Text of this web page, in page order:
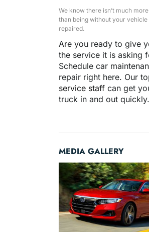
We know there isn’t much
than being without your
repaired.
Are you ready to give
the service it is asking
Schedule car
repair right here. Our
service staff can get
truck in and out quickly.
MEDIA GALLERY